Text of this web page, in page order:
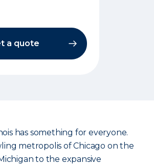
a quote
has something for everyone.
metropolis of Chicago on the
to the expansive